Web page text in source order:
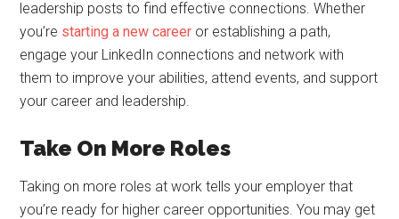
leadership posts to find effective connections. Whether
you’re starting a new career or establishing a path,
engage your LinkedIn connections and network with
them to improve your abilities, attend events, and support
your career and leadership.
Take On More Roles
Taking on more roles at work tells your employer that
you’re ready for higher career opportunities. You may get